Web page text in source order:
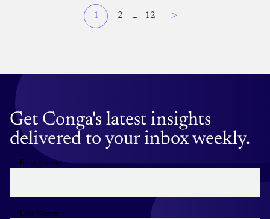
Current
page
1 Page
2 … Page
12 Page
>
Get Conga's latest insights
delivered to your inbox weekly.
First Name:
Last Name: